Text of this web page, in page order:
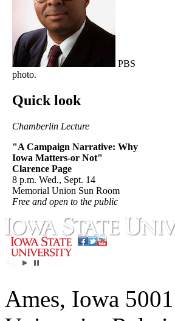
PBS
photo.
Quick look
Chamberlin Lecture
"A Campaign Narrative: Why
Iowa Matters-or Not"
Clarence Page
8 p.m. Wed., Sept. 14
Memorial Union Sun Room
Free and open to the public
Ames, Iowa